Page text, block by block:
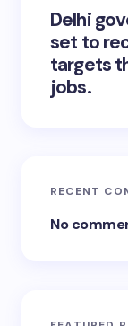
Delhi
set to
targets
jobs.
RECENT
No